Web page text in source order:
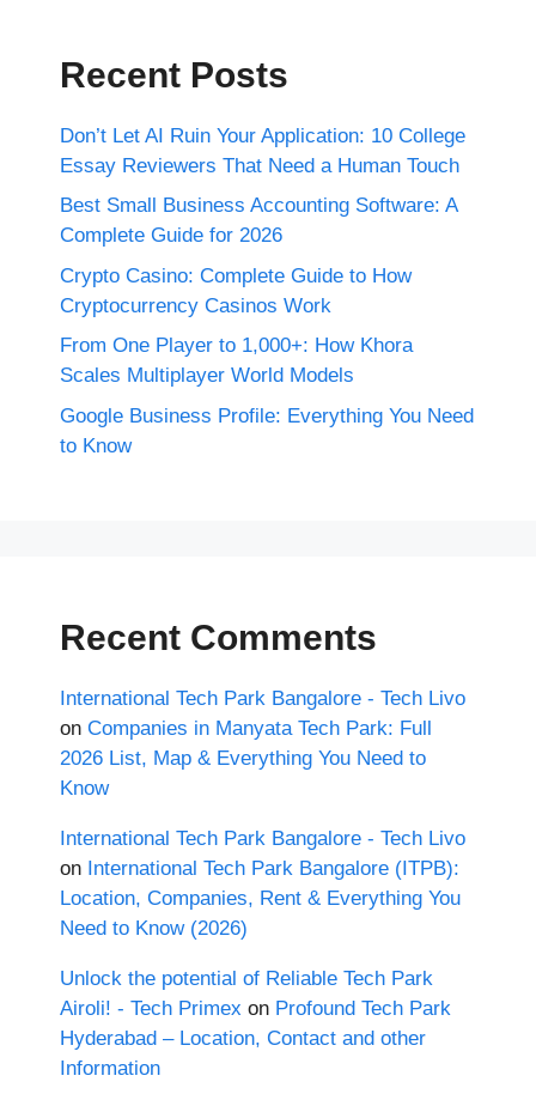
Recent Posts
Don’t Let AI Ruin Your Application: 10 College
Essay Reviewers That Need a Human Touch
Best Small Business Accounting Software: A
Complete Guide for 2026
Crypto Casino: Complete Guide to How
Cryptocurrency Casinos Work
From One Player to 1,000+: How Khora
Scales Multiplayer World Models
Google Business Profile: Everything You Need
to Know
Recent Comments
International Tech Park Bangalore - Tech Livo
on Companies in Manyata Tech Park: Full
2026 List, Map & Everything You Need to
Know
International Tech Park Bangalore - Tech Livo
on International Tech Park Bangalore (ITPB):
Location, Companies, Rent & Everything You
Need to Know (2026)
Unlock the potential of Reliable Tech Park
Airoli! - Tech Primex on Profound Tech Park
Hyderabad – Location, Contact and other
Information